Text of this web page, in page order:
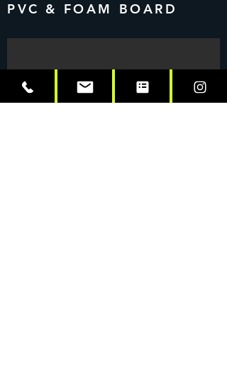
PVC & FOAM BOARD